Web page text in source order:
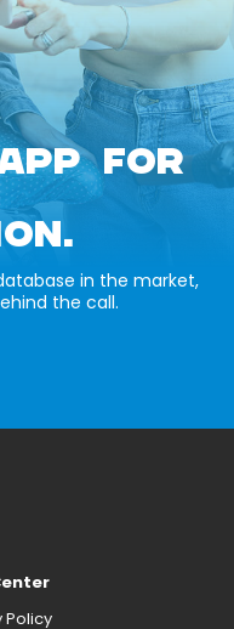
FOR
in the market,
the call.
Policy